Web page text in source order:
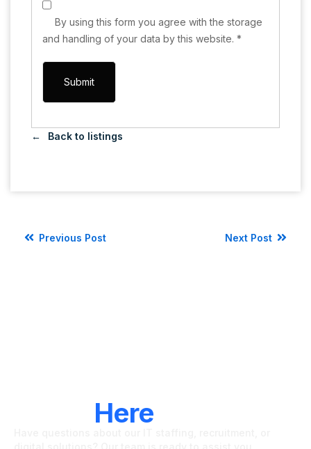
By using this form you agree with the storage
and handling of your data by this website. *
Back to listings
Previous Post Next Post
Here